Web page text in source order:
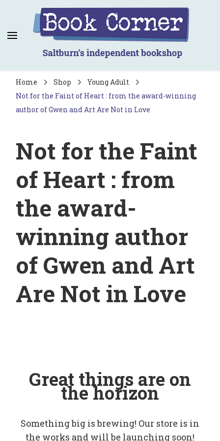
Book Corner
Saltburn's independent bookshop
Home Shop
Young Adult
Not for the Faint of Heart : from the award-winning
author of Gwen and Art Are Not in Love
Not for the Faint
of Heart : from
the award-
winning author
of Gwen and Art
Are Not in Love
Great things are on
the horizon
Something big is brewing! Our store is in
the works and will be launching soon!